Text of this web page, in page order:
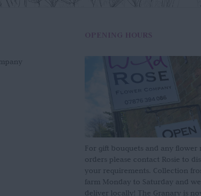
OPENING HOURS
For gift bouquets and any flower
orders please contact Rosie to
your requirements. Collection
farm Monday to Saturday and we
deliver locally! The Granary is